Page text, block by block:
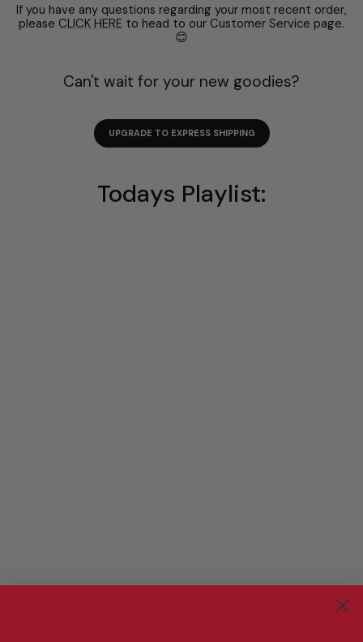
If you have any questions regarding your most recent order,
please CLICK HERE to head to our Customer Service page.
😊
Can't wait for your new goodies?
UPGRADE TO EXPRESS SHIPPING
Todays Playlist: